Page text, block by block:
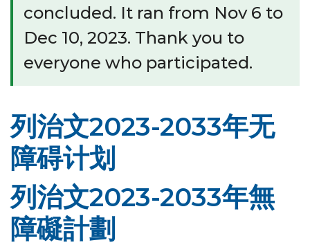
concluded. It ran from Nov 6 to
Dec 10, 2023. Thank you to
everyone who participated.
列治文2023-2033年无
障碍计划
列治文2023-2033年無
障礙計劃